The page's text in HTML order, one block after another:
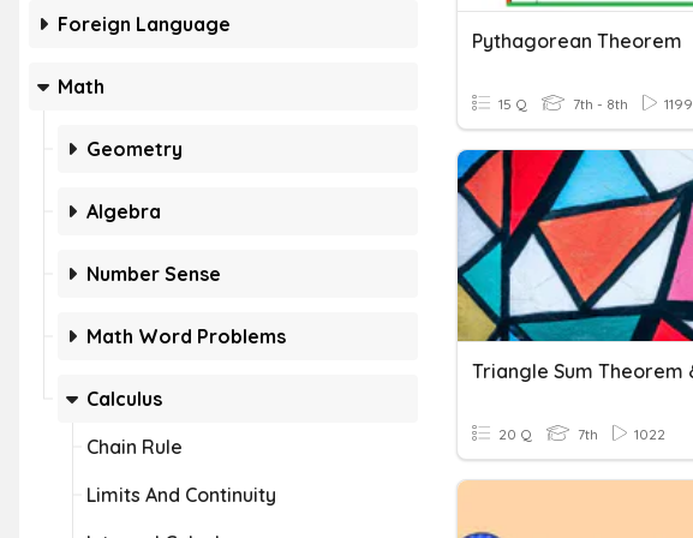
Foreign Language
Math
Geometry
Algebra
Number Sense
Math Word Problems
Calculus
Chain Rule
Limits And Continuity
Pythagorean Theorem
15 Q 7th - 8th 1199
20 Q 7th 1022